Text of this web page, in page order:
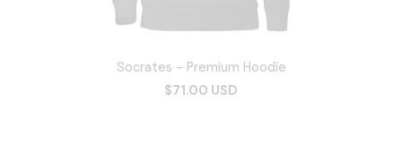
Socrates - Premium Hoodie
$71.00 USD